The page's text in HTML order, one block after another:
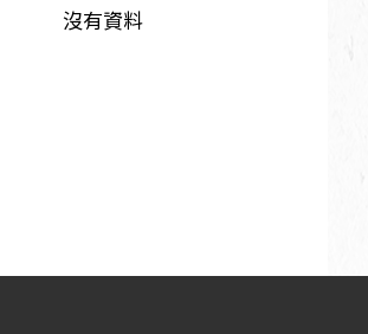
沒有資料